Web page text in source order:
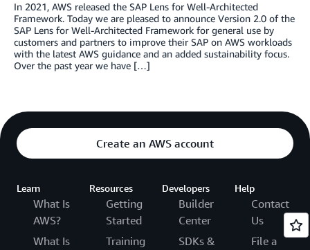
In 2021, AWS released the SAP Lens for Well-Architected
Framework. Today we are pleased to announce Version 2.0 of the
SAP Lens for Well-Architected Framework for general use by
customers and partners to improve their SAP on AWS workloads
with the latest AWS guidance and an added sustainability focus.
Over the past year we have […]
Create an AWS account
Learn
What Is
AWS?
What Is
Resources
Getting
Started
Training
Developers
Builder
Center
SDKs &
Help
Contact
Us
File a